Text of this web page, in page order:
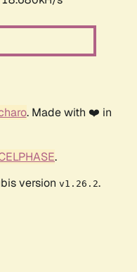
. Made with ❤️ in
.
version v1.26.2.